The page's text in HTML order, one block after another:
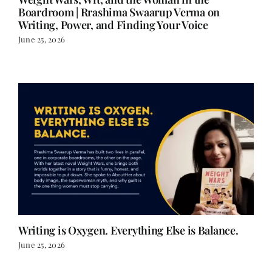
Weight Wars, Wit, and the Woman in the
Boardroom | Rrashima Swaarup Verma on
Writing, Power, and Finding Your Voice
Writing is Oxygen. Everything Else is Balance.